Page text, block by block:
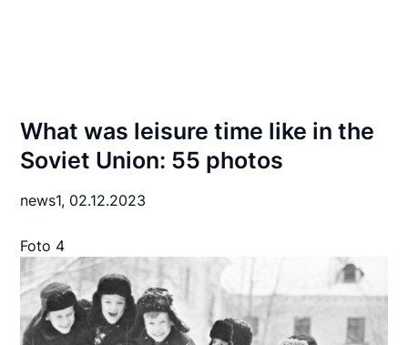
What was leisure time like in the
Soviet Union: 55 photos
news1, 02.12.2023
Foto 4